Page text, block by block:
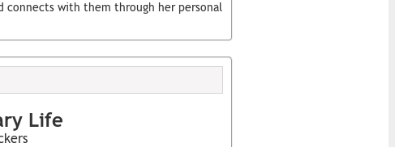
connects with them through her personal
Life